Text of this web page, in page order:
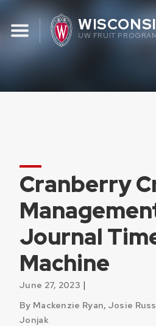
content
UW FRUIT
Cranberry
Journal
Machine
June 27, 2023 |
By Mackenzie Ryan, Josie
Jonjak